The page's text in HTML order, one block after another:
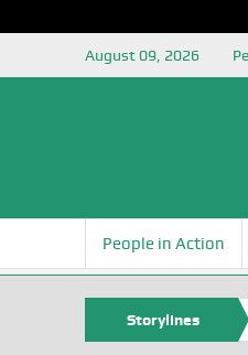
August 09, 2026
People in Action
Storylines
Egite Oyovbaire, an Honoree